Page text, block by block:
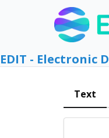
EDIT - Electronic
Text